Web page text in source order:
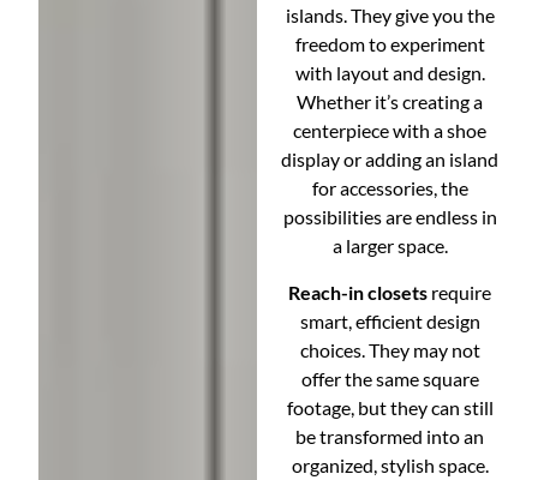
islands. They give you the
freedom to experiment
with layout and design.
Whether it’s creating a
centerpiece with a shoe
display or adding an island
for accessories, the
possibilities are endless in
a larger space.
Reach-in closets require
smart, efficient design
choices. They may not
offer the same square
footage, but they can still
be transformed into an
organized, stylish space.